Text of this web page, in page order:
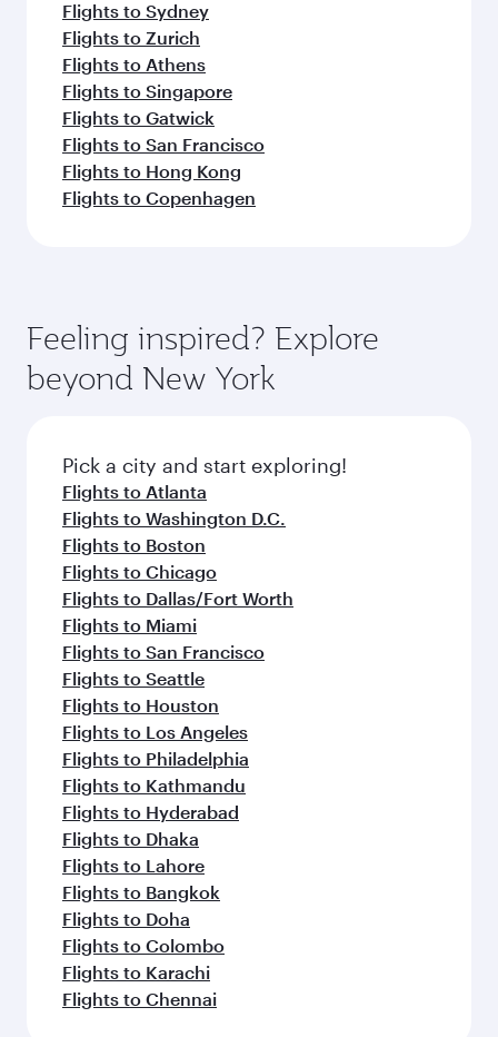
Flights to Sydney
Flights to Zurich
Flights to Athens
Flights to Singapore
Flights to Gatwick
Flights to San Francisco
Flights to Hong Kong
Flights to Copenhagen
Feeling inspired? Explore
beyond New York
Pick a city and start exploring!
Flights to Atlanta
Flights to Washington D.C.
Flights to Boston
Flights to Chicago
Flights to Dallas/Fort Worth
Flights to Miami
Flights to San Francisco
Flights to Seattle
Flights to Houston
Flights to Los Angeles
Flights to Philadelphia
Flights to Kathmandu
Flights to Hyderabad
Flights to Dhaka
Flights to Lahore
Flights to Bangkok
Flights to Doha
Flights to Colombo
Flights to Karachi
Flights to Chennai